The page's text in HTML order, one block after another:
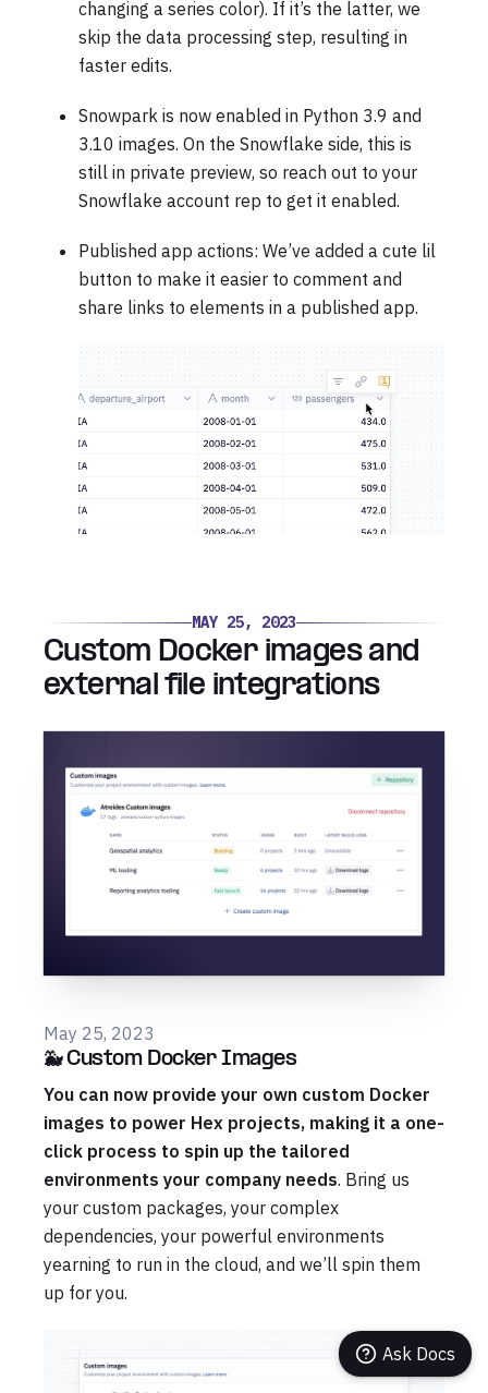
changing a series color). If it’s the latter, we
skip the data processing step, resulting in
faster edits.
Snowpark is now enabled in Python 3.9 and
3.10 images. On the Snowflake side, this is
still in private preview, so reach out to your
Snowflake account rep to get it enabled.
Published app actions: We’ve added a cute lil
button to make it easier to comment and
share links to elements in a published app.
MAY 25, 2023
Custom Docker images and
external file integrations
May 25, 2023
🐳 Custom Docker Images
You can now provide your own custom Docker
images to power Hex projects, making it a one-
click process to spin up the tailored
environments your company needs. Bring us
your custom packages, your complex
dependencies, your powerful environments
yearning to run in the cloud, and we’ll spin them
up for you.
Ask Docs